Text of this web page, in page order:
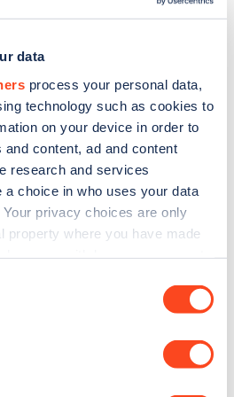
data
process your personal data,
technology such as cookies to
on your device in order to
content, ad and content
research and services
a choice in who uses your data
privacy choices are only
property where you have made
about your geographical
the Zapmap
the latest EV guides, stats,
every